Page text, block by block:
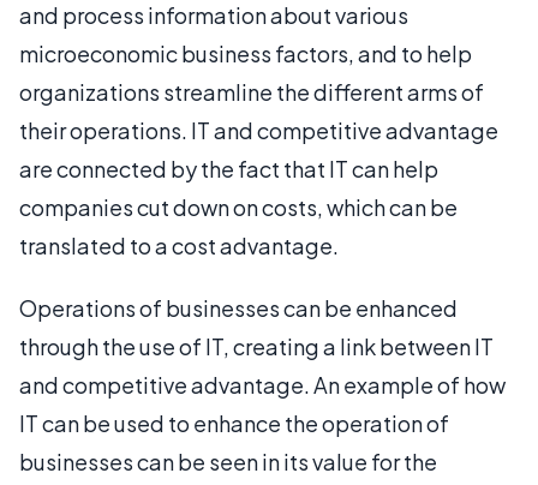
and process information about various
microeconomic business factors, and to help
organizations streamline the different arms of
their operations. IT and competitive advantage
are connected by the fact that IT can help
companies cut down on costs, which can be
translated to a cost advantage.
Operations of businesses can be enhanced
through the use of IT, creating a link between IT
and competitive advantage. An example of how
IT can be used to enhance the operation of
businesses can be seen in its value for the